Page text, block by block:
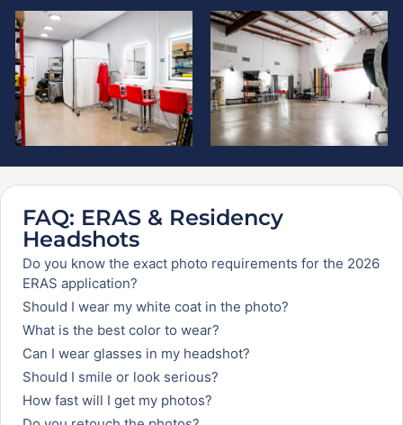
FAQ: ERAS & Residency
Headshots
Do you know the exact photo requirements for the 2026
ERAS application?
Should I wear my white coat in the photo?
What is the best color to wear?
Can I wear glasses in my headshot?
Should I smile or look serious?
How fast will I get my photos?